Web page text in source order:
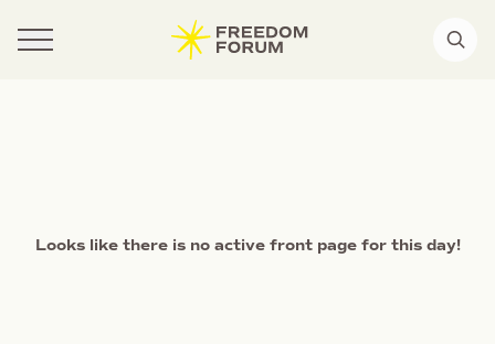
Looks like there is no active front page for this day!